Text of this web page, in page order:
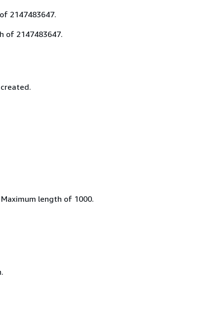
2147483647.
of 2147483647.
length of 1000.